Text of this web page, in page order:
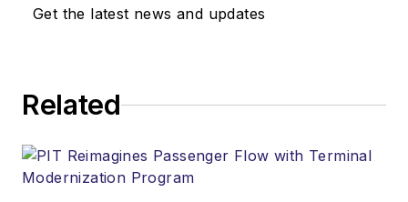
Get the latest news and updates
Related